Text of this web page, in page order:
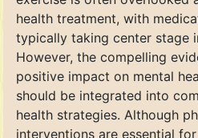
health treatment, with
typically taking center stage
However, the compelling
positive impact on mental
should be integrated into
health strategies. Although
interventions are essential